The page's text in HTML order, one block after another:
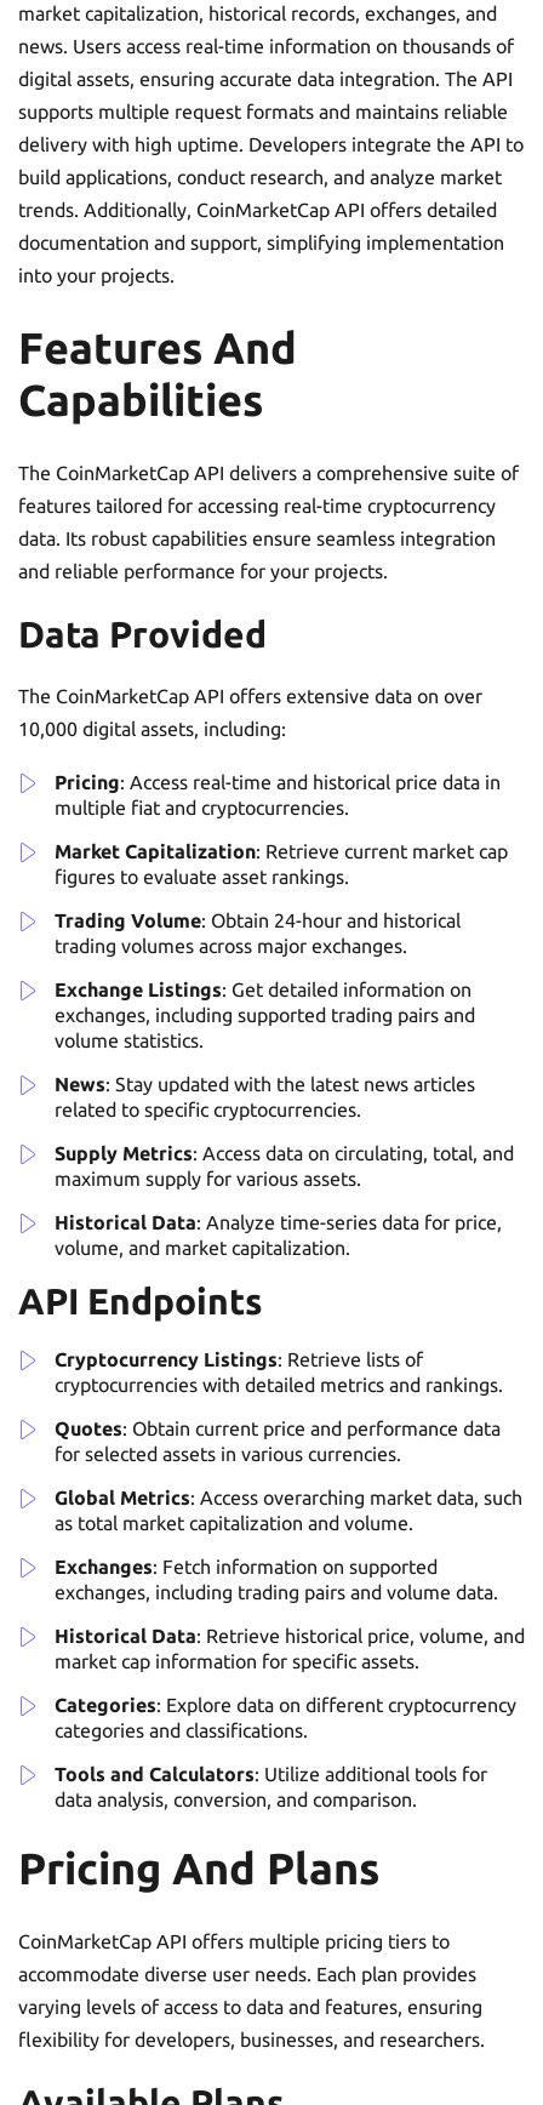
market capitalization, historical records, exchanges, and
news. Users access real-time information on thousands of
digital assets, ensuring accurate data integration. The API
supports multiple request formats and maintains reliable
delivery with high uptime. Developers integrate the API to
build applications, conduct research, and analyze market
trends. Additionally, CoinMarketCap API offers detailed
documentation and support, simplifying implementation
into your projects.
Features And
Capabilities
The CoinMarketCap API delivers a comprehensive suite of
features tailored for accessing real-time cryptocurrency
data. Its robust capabilities ensure seamless integration
and reliable performance for your projects.
Data Provided
The CoinMarketCap API offers extensive data on over
10,000 digital assets, including:
Pricing: Access real-time and historical price data in
multiple fiat and cryptocurrencies.
Market Capitalization: Retrieve current market cap
figures to evaluate asset rankings.
Trading Volume: Obtain 24-hour and historical
trading volumes across major exchanges.
Exchange Listings: Get detailed information on
exchanges, including supported trading pairs and
volume statistics.
News: Stay updated with the latest news articles
related to specific cryptocurrencies.
Supply Metrics: Access data on circulating, total, and
maximum supply for various assets.
Historical Data: Analyze time-series data for price,
volume, and market capitalization.
API Endpoints
Cryptocurrency Listings: Retrieve lists of
cryptocurrencies with detailed metrics and rankings.
Quotes: Obtain current price and performance data
for selected assets in various currencies.
Global Metrics: Access overarching market data, such
as total market capitalization and volume.
Exchanges: Fetch information on supported
exchanges, including trading pairs and volume data.
Historical Data: Retrieve historical price, volume, and
market cap information for specific assets.
Categories: Explore data on different cryptocurrency
categories and classifications.
Tools and Calculators: Utilize additional tools for
data analysis, conversion, and comparison.
Pricing And Plans
CoinMarketCap API offers multiple pricing tiers to
accommodate diverse user needs. Each plan provides
varying levels of access to data and features, ensuring
flexibility for developers, businesses, and researchers.